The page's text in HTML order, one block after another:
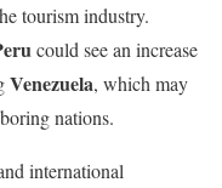
tourism industry.
could see an increase
Venezuela, which may
nations.
international